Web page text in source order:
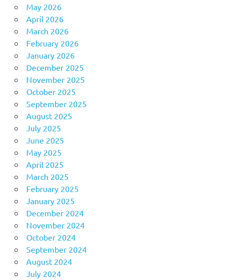
May 2026
April 2026
March 2026
February 2026
January 2026
December 2025
November 2025
October 2025
September 2025
August 2025
July 2025
June 2025
May 2025
April 2025
March 2025
February 2025
January 2025
December 2024
November 2024
October 2024
September 2024
August 2024
July 2024